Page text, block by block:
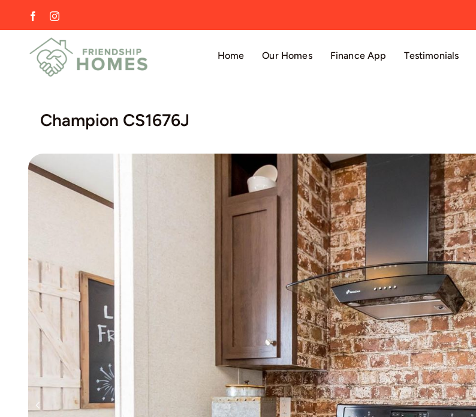
FacebookInstagram
Home Our Homes Finance App Testimonials
Champion CS1676J